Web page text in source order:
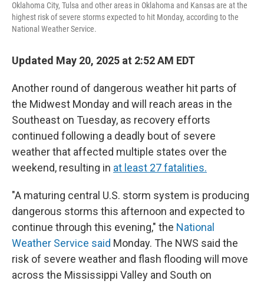
Oklahoma City, Tulsa and other areas in Oklahoma and Kansas are at the
highest risk of severe storms expected to hit Monday, according to the
National Weather Service.
Updated May 20, 2025 at 2:52 AM EDT
Another round of dangerous weather hit parts of
the Midwest Monday and will reach areas in the
Southeast on Tuesday, as recovery efforts
continued following a deadly bout of severe
weather that affected multiple states over the
weekend, resulting in at least 27 fatalities.
"A maturing central U.S. storm system is producing
dangerous storms this afternoon and expected to
continue through this evening," the National
Weather Service said Monday. The NWS said the
risk of severe weather and flash flooding will move
across the Mississippi Valley and South on